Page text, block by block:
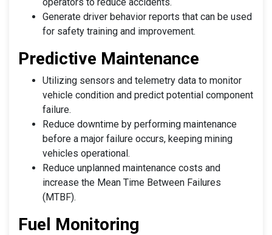
Generate driver behavior reports that can be used
for safety training and improvement.
Predictive Maintenance
Utilizing sensors and telemetry data to monitor
vehicle condition and predict potential component
failure.
Reduce downtime by performing maintenance
before a major failure occurs, keeping mining
vehicles operational.
Reduce unplanned maintenance costs and
increase the Mean Time Between Failures
(MTBF).
Fuel Monitoring